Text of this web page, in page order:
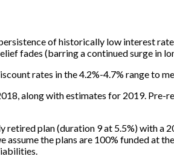
of historically low interest
fades (barring a continued surge in
rates in the 4.2%-4.7% range to
along with estimates for 2019. Pre-
retired plan (duration 9 at 5.5%) with a
the plans are 100% funded at